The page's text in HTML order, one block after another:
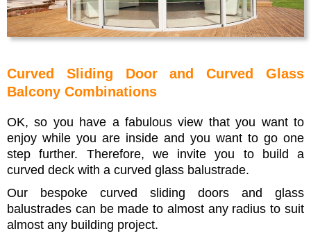
Curved Sliding Door and Curved Glass
Balcony Combinations
OK, so you have a fabulous view that you want to
enjoy while you are inside and you want to go one
step further. Therefore, we invite you to build a
curved deck with a curved glass balustrade.
Our bespoke curved sliding doors and glass
balustrades can be made to almost any radius to suit
almost any building project.